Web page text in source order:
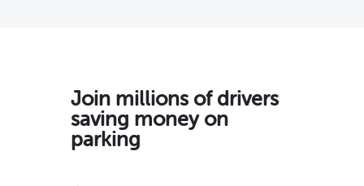
Join millions of drivers
saving money on
parking